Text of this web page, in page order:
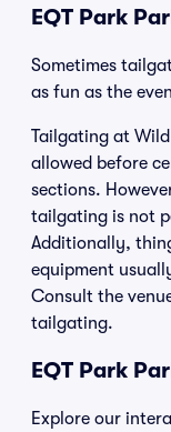
EQT Park
Sometimes
as fun as the
Tailgating at
allowed before
sections.
tailgating is not
Additionally,
equipment
Consult the
tailgating.
EQT Park
Explore our